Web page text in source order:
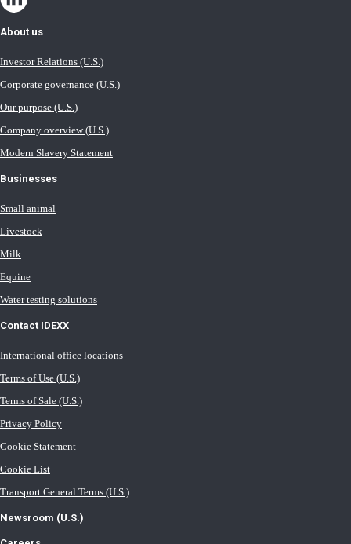
About us
Investor Relations (U.S.)
Corporate governance (U.S.)
Our purpose (U.S.)
Company overview (U.S.)
Modern Slavery Statement
Businesses
Small animal
Livestock
Milk
Equine
Water testing solutions
Contact IDEXX
International office locations
Terms of Use (U.S.)
Terms of Sale (U.S.)
Privacy Policy
Cookie Statement
Cookie List
Transport General Terms (U.S.)
Newsroom (U.S.)